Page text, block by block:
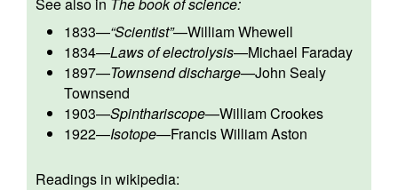
See also in The book of science:
1833—“Scientist”—William Whewell
1834—Laws of electrolysis—Michael Faraday
1897—Townsend discharge—John Sealy
Townsend
1903—Spinthariscope—William Crookes
1922—Isotope—Francis William Aston
Readings in wikipedia: